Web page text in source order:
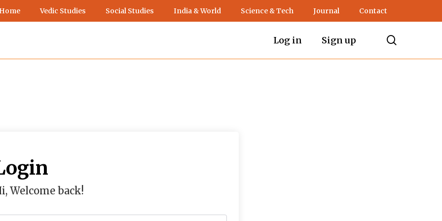
Vedic Studies Social Studies India & World Science & Tech Journal Contact
Log in Sign up
Welcome back!